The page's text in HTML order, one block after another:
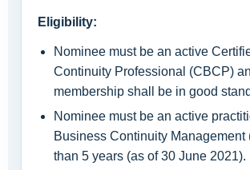
Eligibility:
Nominee must be an active
Continuity Professional (CBCP)
membership shall be in good
Nominee must be an active
Business Continuity Management
than 5 years (as of 30 June 2021).